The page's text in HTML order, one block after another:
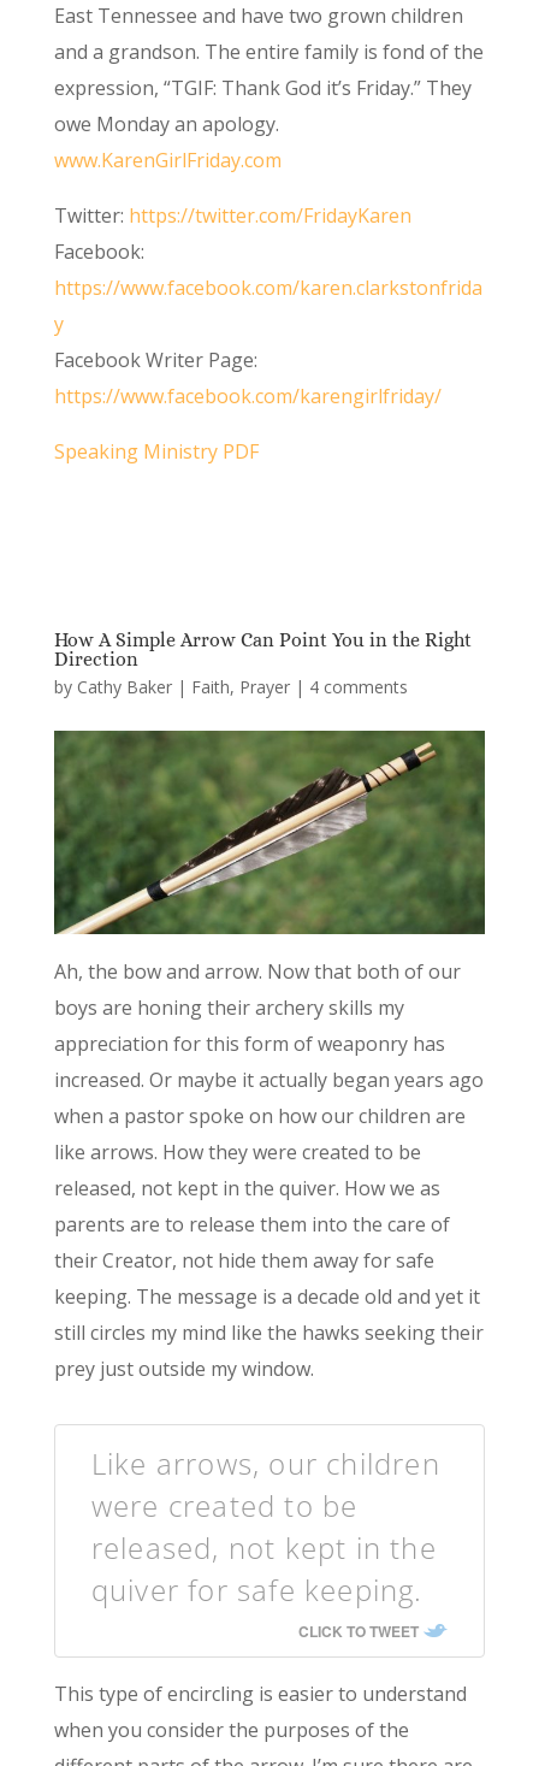
East Tennessee and have two grown children
and a grandson. The entire family is fond of the
expression, “TGIF: Thank God it’s Friday.” They
owe Monday an apology.
www.KarenGirlFriday.com
Twitter: https://twitter.com/FridayKaren
Facebook:
https://www.facebook.com/karen.clarkstonfrida
y
Facebook Writer Page:
https://www.facebook.com/karengirlfriday/
Speaking Ministry PDF
How A Simple Arrow Can Point You in the Right
Direction
by Cathy Baker| Faith, Prayer| 4 comments
Ah, the bow and arrow. Now that both of our
boys are honing their archery skills my
appreciation for this form of weaponry has
increased. Or maybe it actually began years ago
when a pastor spoke on how our children are
like arrows. How they were created to be
released, not kept in the quiver. How we as
parents are to release them into the care of
their Creator, not hide them away for safe
keeping. The message is a decade old and yet it
still circles my mind like the hawks seeking their
prey just outside my window.
Like arrows, our children
were created to be
released, not kept in the
quiver for safe keeping.
CLICK TO TWEET
This type of encircling is easier to understand
when you consider the purposes of the